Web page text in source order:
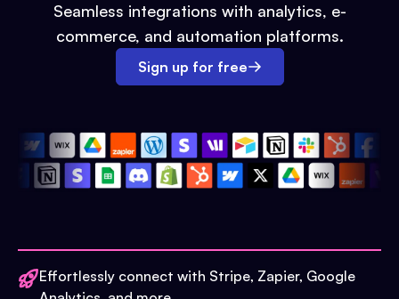
Seamless integrations with analytics, e-
commerce, and automation platforms.
Sign up for free
Effortlessly connect with Stripe, Zapier, Google